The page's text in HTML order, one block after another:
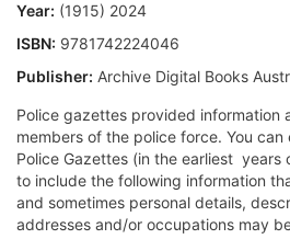
Year: (1915) 2024
ISBN: 9781742224046
Publisher: Archive Digital Books
Police gazettes provided information
members of the police force. You can
Police Gazettes (in the earliest years
to include the following information
and sometimes personal details,
addresses and/or occupations may